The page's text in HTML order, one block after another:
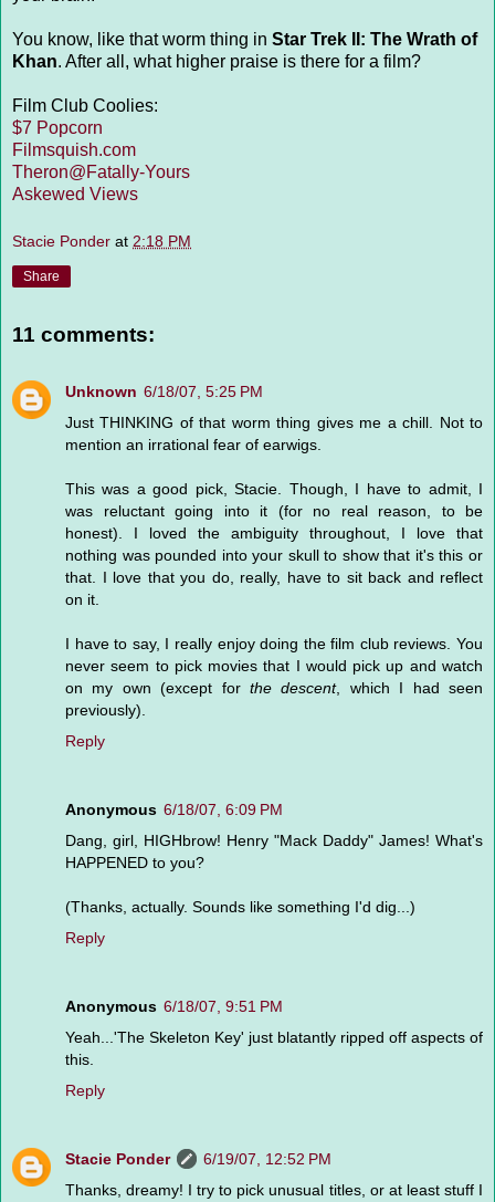
You know, like that worm thing in Star Trek II: The Wrath of
Khan. After all, what higher praise is there for a film?
Film Club Coolies:
$7 Popcorn
Filmsquish.com
Theron@Fatally-Yours
Askewed Views
Stacie Ponder at 2:18 PM
Share
11 comments:
Unknown 6/18/07, 5:25 PM
Just THINKING of that worm thing gives me a chill. Not to
mention an irrational fear of earwigs.
This was a good pick, Stacie. Though, I have to admit, I
was reluctant going into it (for no real reason, to be
honest). I loved the ambiguity throughout, I love that
nothing was pounded into your skull to show that it's this or
that. I love that you do, really, have to sit back and reflect
on it.
I have to say, I really enjoy doing the film club reviews. You
never seem to pick movies that I would pick up and watch
on my own (except for the descent, which I had seen
previously).
Reply
Anonymous 6/18/07, 6:09 PM
Dang, girl, HIGHbrow! Henry "Mack Daddy" James! What's
HAPPENED to you?
(Thanks, actually. Sounds like something I'd dig...)
Reply
Anonymous 6/18/07, 9:51 PM
Yeah...'The Skeleton Key' just blatantly ripped off aspects of
this.
Reply
Stacie Ponder
6/19/07, 12:52 PM
Thanks, dreamy! I try to pick unusual titles, or at least stuff I